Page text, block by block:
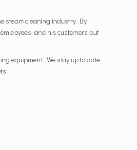
steam cleaning industry. By
and his customers but
equipment. We stay up to date